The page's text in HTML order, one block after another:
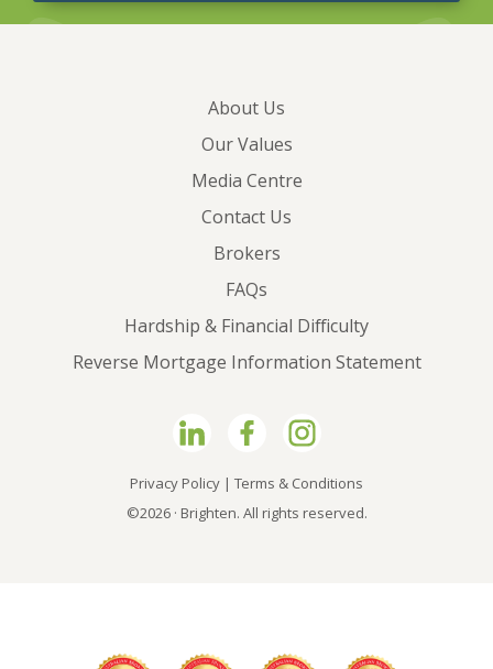
About Us
Our Values
Media Centre
Contact Us
Brokers
FAQs
Hardship & Financial Difficulty
Reverse Mortgage Information Statement
Privacy Policy | Terms & Conditions
©2026 · Brighten. All rights reserved.